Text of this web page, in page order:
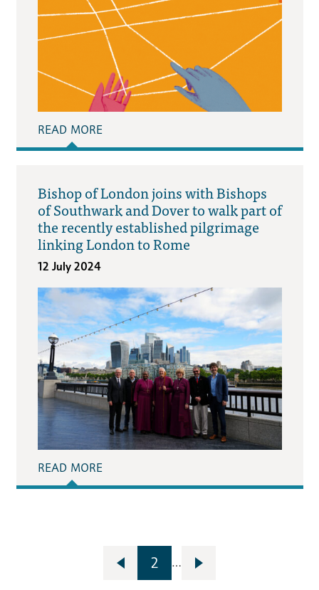
READ MORE
Bishop of London joins with Bishops
of Southwark and Dover to walk part of
the recently established pilgrimage
linking London to Rome
12 July 2024
READ MORE
2 …